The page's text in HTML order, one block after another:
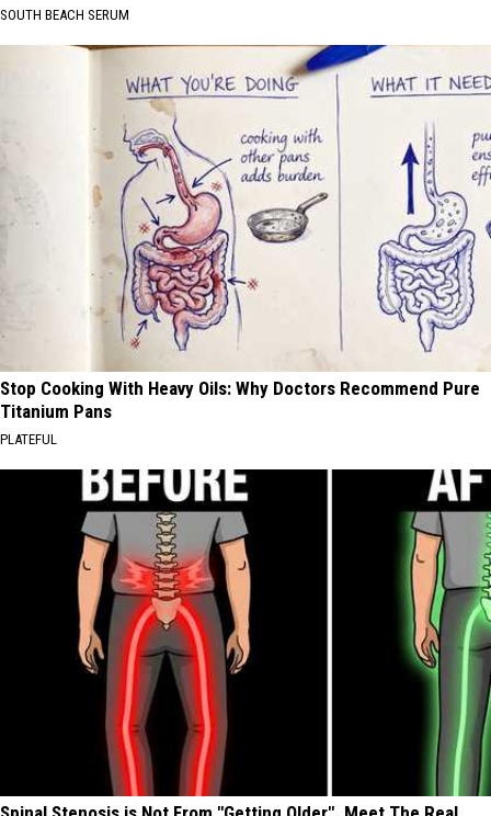
SOUTH BEACH SERUM
Stop Cooking With Heavy Oils: Why Doctors Recommend Pure
Titanium Pans
PLATEFUL